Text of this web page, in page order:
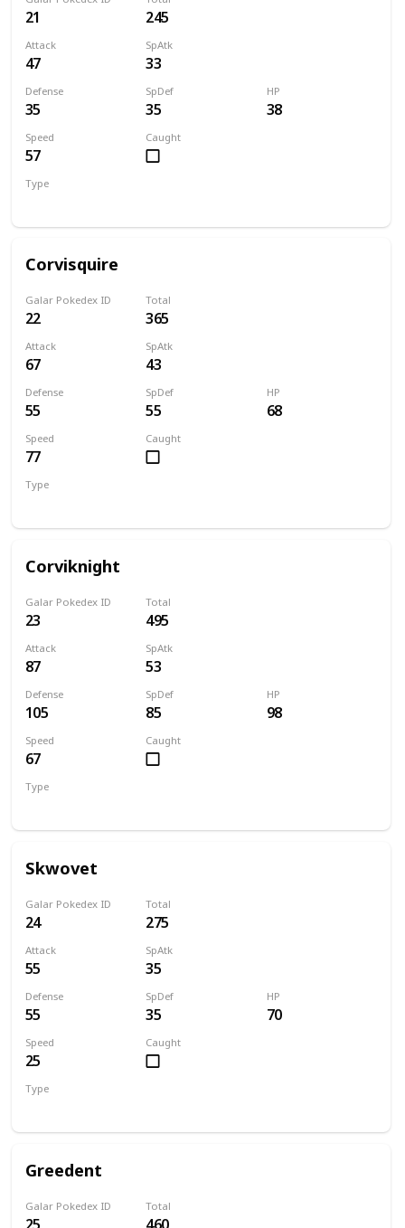
21 245
Attack
47
SpAtk
33
Defense
35
SpDef
35
HP
38
Speed
57
Caught
Type
Corvisquire
Galar Pokedex ID
22
Total
365
Attack
67
SpAtk
43
Defense
55
SpDef
55
HP
68
Speed
77
Caught
Type
Corviknight
Galar Pokedex ID
23
Total
495
Attack
87
SpAtk
53
Defense
105
SpDef
85
HP
98
Speed
67
Caught
Type
Skwovet
Galar Pokedex ID
24
Total
275
Attack
55
SpAtk
35
Defense
55
SpDef
35
HP
70
Speed
25
Caught
Type
Greedent
Galar Pokedex ID Total